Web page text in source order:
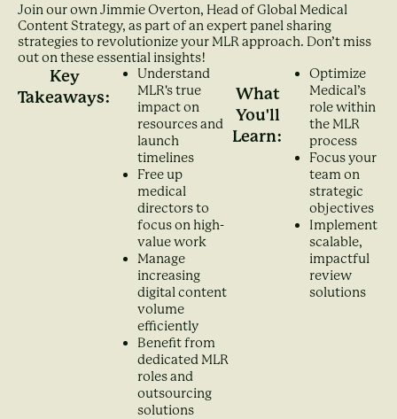
Join our own Jimmie Overton, Head of Global Medical
Content Strategy, as part of an expert panel sharing
strategies to revolutionize your MLR approach. Don’t miss
out on these essential insights!
Key
Takeaways:
Understand
MLR's true
impact on
resources and
launch
timelines
Free up
medical
directors to
focus on high-
value work
Manage
increasing
digital content
volume
efficiently
Benefit from
dedicated MLR
roles and
outsourcing
solutions
What
You'll
Learn:
Optimize
Medical’s
role within
the MLR
process
Focus your
team on
strategic
objectives
Implement
scalable,
impactful
review
solutions